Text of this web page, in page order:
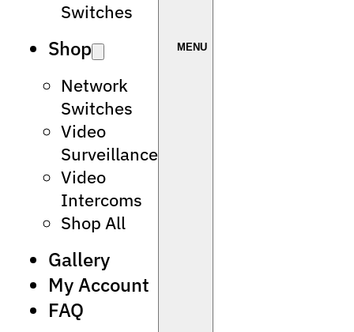
Switches
Shop
Network
Switches
Video
Surveillance
Video
Intercoms
Shop All
Gallery
My Account
FAQ